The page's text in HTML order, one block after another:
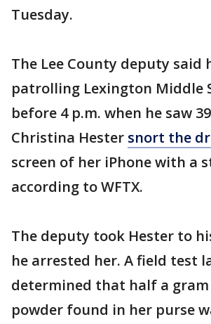
Tuesday.
The Lee County deputy said
patrolling Lexington Middle
before 4 p.m. when he saw
Christina Hester snort the
screen of her iPhone with a
according to WFTX.
The deputy took Hester to
he arrested her. A field test
determined that half a
powder found in her purse